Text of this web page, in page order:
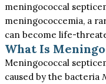
meningococcal
meningococcemia, a
can become life-
What Is
Meningococcal
caused by the bacteria